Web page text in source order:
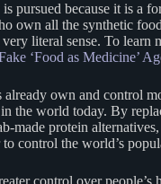
pursued because it is a
own all the synthetic
literal sense. To learn
‘Food as Medicine’
already own and control
the world today. By
made protein
control the world’s